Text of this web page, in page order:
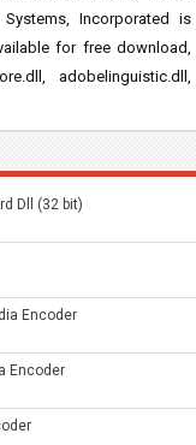
Incorporated is
for free download,
adobelinguistic.dll,
Dll (32 bit)
Encoder
Encoder